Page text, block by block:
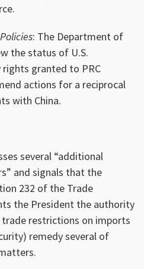
: The Department of
the status of U.S.
granted to PRC
actions for a reciprocal
with China.
several “additional
and signals that the
232 of the Trade
the President the authority
restrictions on imports
remedy several of